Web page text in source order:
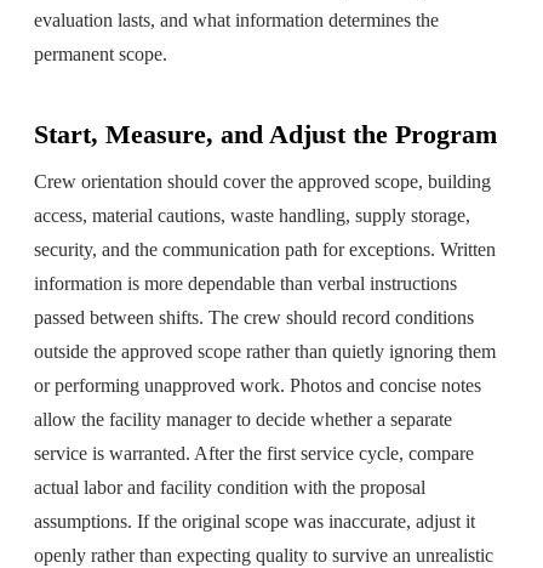
evaluation lasts, and what information determines the
permanent scope.
Start, Measure, and Adjust the Program
Crew orientation should cover the approved scope, building
access, material cautions, waste handling, supply storage,
security, and the communication path for exceptions. Written
information is more dependable than verbal instructions
passed between shifts. The crew should record conditions
outside the approved scope rather than quietly ignoring them
or performing unapproved work. Photos and concise notes
allow the facility manager to decide whether a separate
service is warranted. After the first service cycle, compare
actual labor and facility condition with the proposal
assumptions. If the original scope was inaccurate, adjust it
openly rather than expecting quality to survive an unrealistic